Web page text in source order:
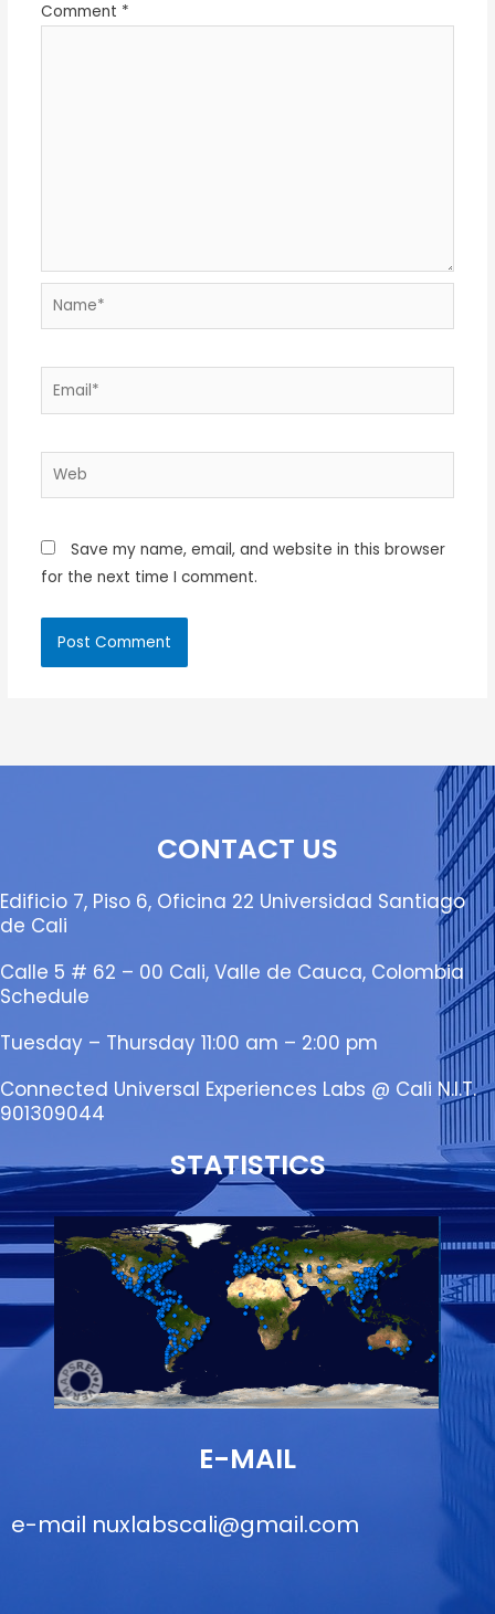
Comment *
Name*
Email*
Web
Save my name, email, and website in this browser
for the next time I comment.
CONTACT US
Edificio 7, Piso 6, Oficina 22 Universidad Santiago
de Cali
Calle 5 # 62 – 00 Cali, Valle de Cauca, Colombia
Schedule
Tuesday – Thursday 11:00 am – 2:00 pm
Connected Universal Experiences Labs @ Cali N.I.T.
901309044
STATISTICS
E-MAIL
e-mail nuxlabscali@gmail.com